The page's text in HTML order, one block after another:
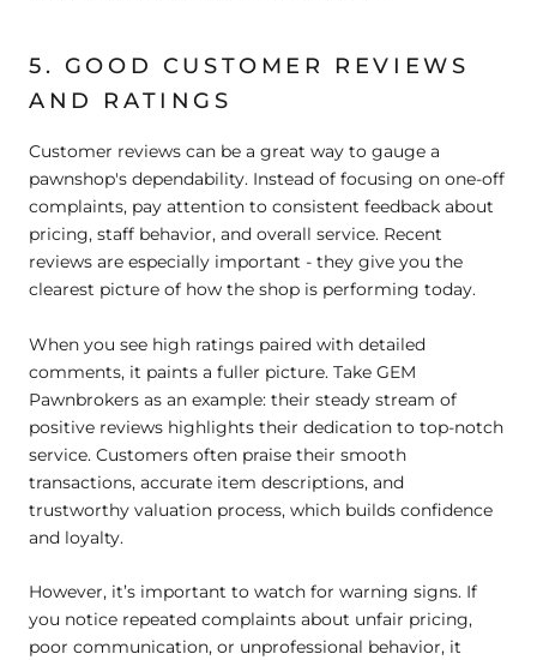
5. GOOD CUSTOMER REVIEWS
AND RATINGS
Customer reviews can be a great way to gauge a
pawnshop's dependability. Instead of focusing on one-off
complaints, pay attention to consistent feedback about
pricing, staff behavior, and overall service. Recent
reviews are especially important - they give you the
clearest picture of how the shop is performing today.
When you see high ratings paired with detailed
comments, it paints a fuller picture. Take GEM
Pawnbrokers as an example: their steady stream of
positive reviews highlights their dedication to top-notch
service. Customers often praise their smooth
transactions, accurate item descriptions, and
trustworthy valuation process, which builds confidence
and loyalty.
However, it’s important to watch for warning signs. If
you notice repeated complaints about unfair pricing,
poor communication, or unprofessional behavior, it